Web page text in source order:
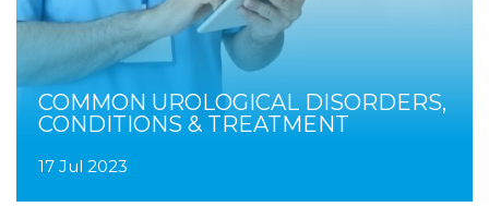
COMMON UROLOGICAL DISORDERS,
CONDITIONS & TREATMENT
17 Jul 2023